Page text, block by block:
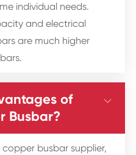
individual needs.
and electrical
are much higher
of
Busbar?

busbar supplier,